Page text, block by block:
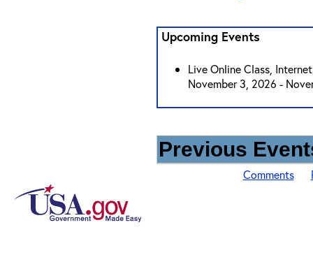
Upcoming Events
Live Online Class,
November 3, 2026 -
Previous
Comments